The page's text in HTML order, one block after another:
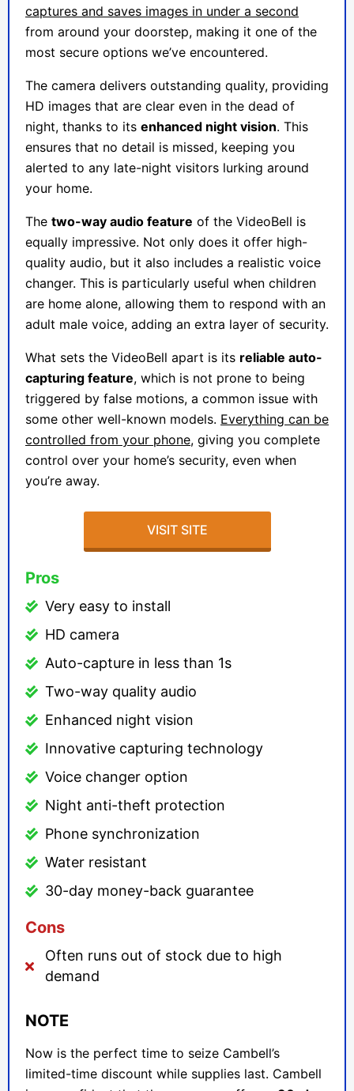
captures and saves images in under a second
from around your doorstep, making it one of the
most secure options we’ve encountered.
The camera delivers outstanding quality, providing
HD images that are clear even in the dead of
night, thanks to its enhanced night vision. This
ensures that no detail is missed, keeping you
alerted to any late-night visitors lurking around
your home.
The two-way audio feature of the VideoBell is
equally impressive. Not only does it offer high-
quality audio, but it also includes a realistic voice
changer. This is particularly useful when children
are home alone, allowing them to respond with an
adult male voice, adding an extra layer of security.
What sets the VideoBell apart is its reliable auto-
capturing feature, which is not prone to being
triggered by false motions, a common issue with
some other well-known models. Everything can be
controlled from your phone, giving you complete
control over your home’s security, even when
you’re away.
VISIT SITE
Pros
Very easy to install
HD camera
Auto-capture in less than 1s
Two-way quality audio
Enhanced night vision
Innovative capturing technology
Voice changer option
Night anti-theft protection
Phone synchronization
Water resistant
30-day money-back guarantee
Cons
Often runs out of stock due to high
demand
NOTE
Now is the perfect time to seize Cambell’s
limited-time discount while supplies last. Cambell